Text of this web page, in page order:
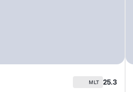
MLT 25.3